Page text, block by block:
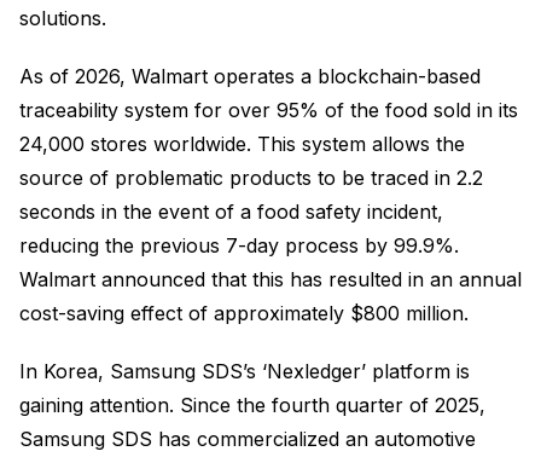
solutions.
As of 2026, Walmart operates a blockchain-based
traceability system for over 95% of the food sold in its
24,000 stores worldwide. This system allows the
source of problematic products to be traced in 2.2
seconds in the event of a food safety incident,
reducing the previous 7-day process by 99.9%.
Walmart announced that this has resulted in an annual
cost-saving effect of approximately $800 million.
In Korea, Samsung SDS’s ‘Nexledger’ platform is
gaining attention. Since the fourth quarter of 2025,
Samsung SDS has commercialized an automotive